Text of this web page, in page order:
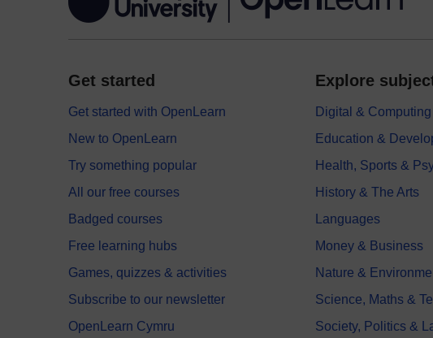
Get started
Get started with OpenLearn
New to OpenLearn
Try something popular
All our free courses
Badged courses
Free learning hubs
Games, quizzes & activities
Subscribe to our newsletter
OpenLearn Cymru
Explore
Digital & Computing
Education &
Health, Sports &
History & The Arts
Languages
Money & Business
Nature &
Science, Maths &
Society, Politics &